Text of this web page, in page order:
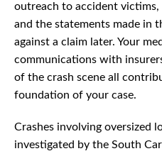
outreach to accident
and the statements made in
against a claim later. Your
communications with
of the crash scene all
foundation of your case.
Crashes involving oversized
investigated by the South